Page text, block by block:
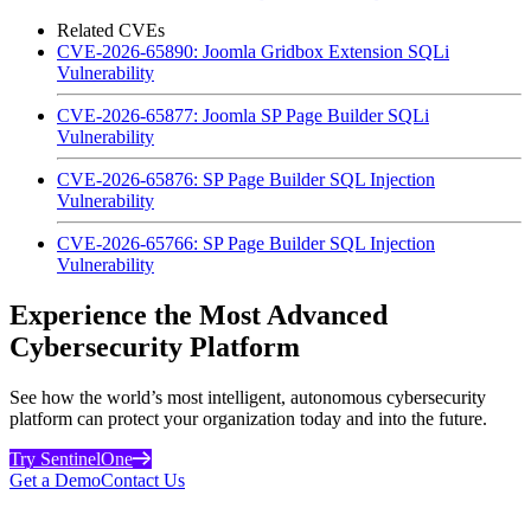
Related CVEs
CVE-2026-65890: Joomla Gridbox Extension SQLi
Vulnerability
CVE-2026-65877: Joomla SP Page Builder SQLi
Vulnerability
CVE-2026-65876: SP Page Builder SQL Injection
Vulnerability
CVE-2026-65766: SP Page Builder SQL Injection
Vulnerability
Experience the Most Advanced
Cybersecurity Platform
See how the world’s most intelligent, autonomous cybersecurity
platform can protect your organization today and into the future.
Try SentinelOne
Get a DemoContact Us